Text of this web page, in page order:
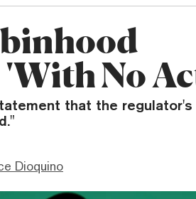
No
that the
Dioquino